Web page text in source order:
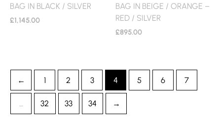
BAG IN BLACK / SILVER
£1,145.00
BAG IN BEIGE / ORANGE –
RED / SILVER
£895.00
← 1 2 3 4 5 6 7
… 32 33 34 →